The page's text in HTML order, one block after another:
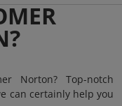
Norton? Top-notch
can certainly help you